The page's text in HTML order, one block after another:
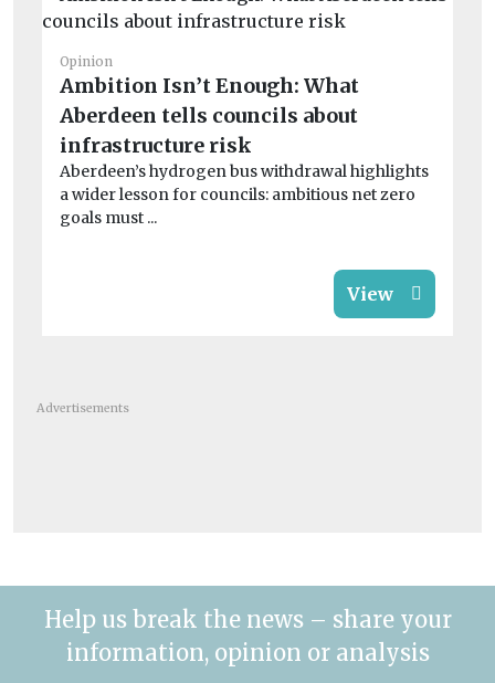
Opinion
Ambition Isn’t Enough: What
Aberdeen tells councils about
infrastructure risk
Aberdeen’s hydrogen bus withdrawal highlights
a wider lesson for councils: ambitious net zero
goals must ...
View
Advertisements
Help us break the news – share your
information, opinion or analysis